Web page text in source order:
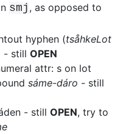
smj , as opposed to
hyphen (tsåhkeLot
- still OPEN
attr: s on lot
sáme-dáro - still
- still OPEN, try to